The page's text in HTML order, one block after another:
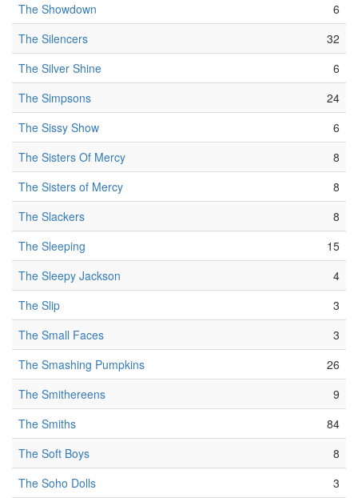
The Showdown
6
The Silencers
32
The Silver Shine
6
The Simpsons
24
The Sissy Show
6
The Sisters Of Mercy
8
The Sisters of Mercy
8
The Slackers
8
The Sleeping
15
The Sleepy Jackson
4
The Slip
3
The Small Faces
3
The Smashing Pumpkins
26
The Smithereens
9
The Smiths
84
The Soft Boys
8
The Soho Dolls
3